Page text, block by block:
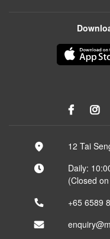
12 Tai
Daily:
(Closed
+65 6589